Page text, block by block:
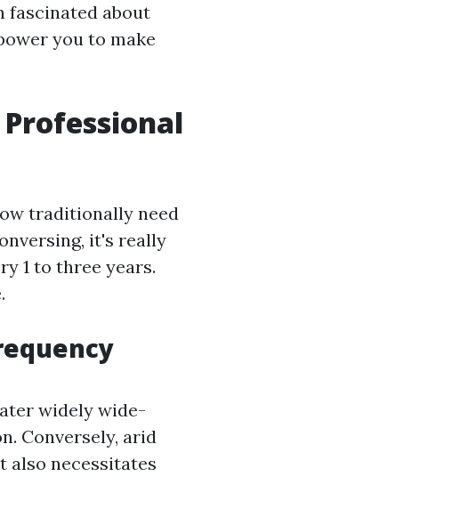
fascinated about
you to make
traditionally need
it's really
1 to three years.
widely wide-
Conversely, arid
also necessitates